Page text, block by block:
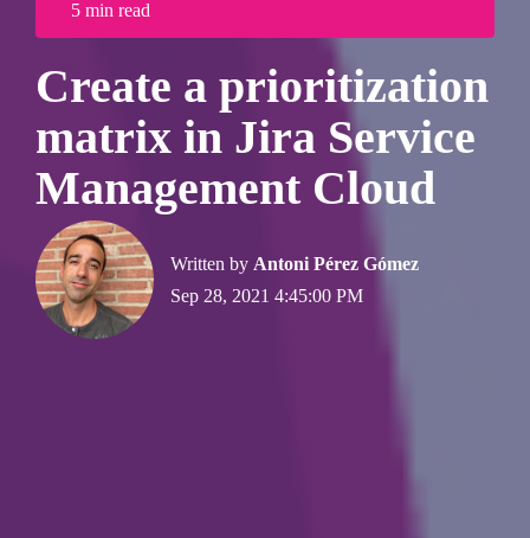
5 min read
Create a prioritization
matrix in Jira Service
Management Cloud
Written by Antoni Pérez Gómez
Sep 28, 2021 4:45:00 PM